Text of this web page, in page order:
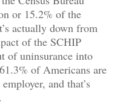
or 15.2% of the
actually down from
of the SCHIP
of uninsurance into
of Americans are
and that’s